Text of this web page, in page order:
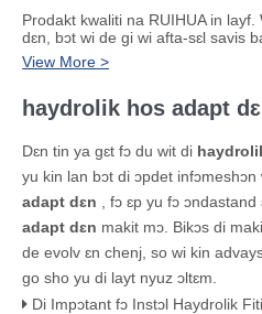
Prodakt kwaliti na RUIHUA in
dɛn, bɔt wi de gi wi afta-sɛl savis
View More >
haydrolik hos adapt
Dɛn tin ya gɛt fɔ du wit di
yu kin lan bɔt di ɔpdet infɔmeshɔn
adapt dɛn
, fɔ ɛp yu fɔ ɔndastand
adapt dɛn makit mɔ. Bikɔs di
de evolv ɛn chenj, so wi kin
go sho yu di layt nyuz ɔltɛm.
Di Impɔtant fɔ Instɔl Haydrolik Fitin dɛn